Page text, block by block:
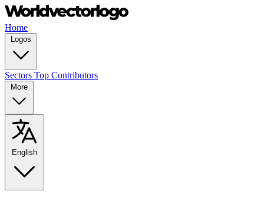
Home
Logos
Sectors Top Contributors
More
English